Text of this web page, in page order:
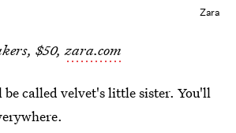
Zara
$50,zara.com
be called velvet's little sister. You'll